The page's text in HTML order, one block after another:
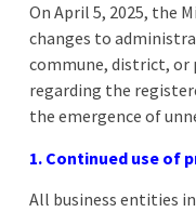
On April 5, 2025, the
changes to
commune, district, or
regarding the
the emergence of
1. Continued use of
All business entities